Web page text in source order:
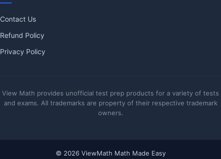
Contact Us
Refund Policy
Privacy Policy
View Math provides unofficial test prep products for a variety of tests
and exams. All trademarks are property of their respective trademark
owners.
© 2026 ViewMath Math Made Easy